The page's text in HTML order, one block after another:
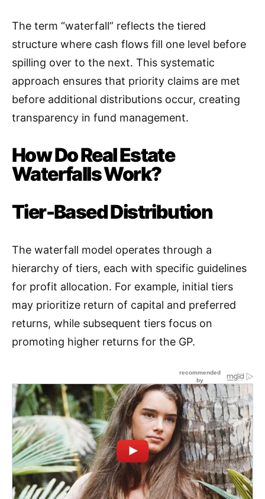
The term “waterfall” reflects the tiered
structure where cash flows fill one level before
spilling over to the next. This systematic
approach ensures that priority claims are met
before additional distributions occur, creating
transparency in fund management.
How Do Real Estate
Waterfalls Work?
Tier-Based Distribution
The waterfall model operates through a
hierarchy of tiers, each with specific guidelines
for profit allocation. For example, initial tiers
may prioritize return of capital and preferred
returns, while subsequent tiers focus on
promoting higher returns for the GP.